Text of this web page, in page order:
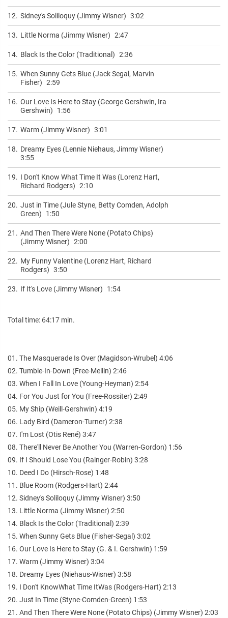
12. Sidney's Soliloquy (Jimmy Wisner) 3:02
13. Little Norma (Jimmy Wisner) 2:47
14. Black Is the Color (Traditional) 2:36
15. When Sunny Gets Blue (Jack Segal, Marvin
Fisher) 2:59
16. Our Love Is Here to Stay (George Gershwin, Ira
Gershwin)
1:56
17. Warm (Jimmy Wisner) 3:01
18. Dreamy Eyes (Lennie Niehaus, Jimmy Wisner)
3:55
19. I Don't Know What Time It Was (Lorenz Hart,
Richard Rodgers) 2:10
20. Just in Time (Jule Styne, Betty Comden, Adolph
Green)
1:50
21. And Then There Were None (Potato Chips)
(Jimmy Wisner) 2:00
22. My Funny Valentine (Lorenz Hart, Richard
Rodgers) 3:50
23. If It's Love (Jimmy Wisner) 1:54
Total time: 64:17 min.
01. The Masquerade Is Over (Magidson-Wrubel) 4:06
02. Tumble-In-Down (Free-Mellin) 2:46
03. When I Fall In Love (Young-Heyman) 2:54
04. For You Just for You (Free-Rossiter) 2:49
05. My Ship (Weill-Gershwin) 4:19
06. Lady Bird (Dameron-Turner) 2:38
07. I'm Lost (Otis René) 3:47
08. There'll Never Be Another You (Warren-Gordon) 1:56
09. If I Should Lose You (Rainger-Robin) 3:28
10. Deed I Do (Hirsch-Rose) 1:48
11. Blue Room (Rodgers-Hart) 2:44
12. Sidney's Soliloquy (Jimmy Wisner) 3:50
13. Little Norma (Jimmy Wisner) 2:50
14. Black Is the Color (Traditional) 2:39
15. When Sunny Gets Blue (Fisher-Segal) 3:02
16. Our Love Is Here to Stay (G. & I. Gershwin) 1:59
17. Warm (Jimmy Wisner) 3:04
18. Dreamy Eyes (Niehaus-Wisner) 3:58
19. I Don't KnowWhat Time ItWas (Rodgers-Hart) 2:13
20. Just In Time (Styne-Comden-Green) 1:53
21. And Then There Were None (Potato Chips) (Jimmy Wisner) 2:03